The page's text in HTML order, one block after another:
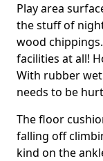
Play area
the stuff of
wood
facilities at all!
With rubber
needs to be
The floor
falling off
kind on the